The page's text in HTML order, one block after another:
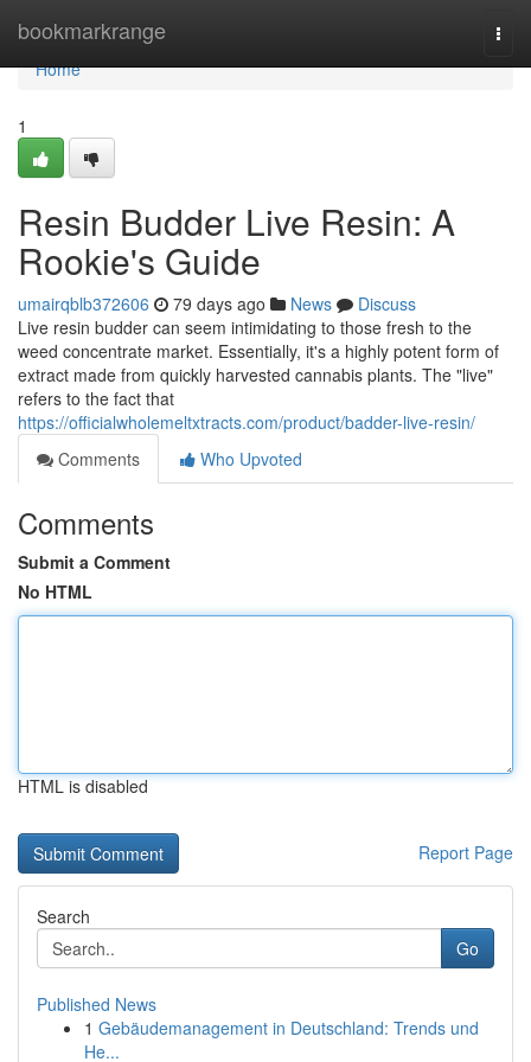
bookmarkrange
Home
Home
1
Resin Budder Live Resin: A
Rookie's Guide
umairqblb372606 79 days ago News
Discuss
Live resin budder can seem intimidating to those fresh to the
weed concentrate market. Essentially, it's a highly potent form of
extract made from quickly harvested cannabis plants. The "live"
refers to the fact that
https://officialwholemeltxtracts.com/product/badder-live-resin/
Comments
Who Upvoted
Comments
Submit a Comment
No HTML
HTML is disabled
Report Page
Search
Go
Published News
1 Gebäudemanagement in Deutschland: Trends und
He...